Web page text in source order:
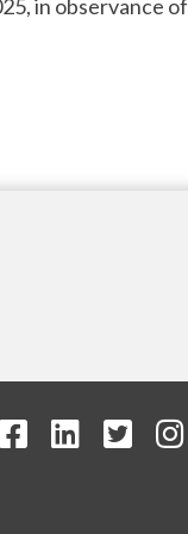
in observance of